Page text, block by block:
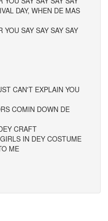
DAY, WHEN DE MAS
SAY SAY SAY SAY
CAN'T EXPLAIN YOU
COMIN DOWN DE
CRAFT
IN DEY COSTUME
ME